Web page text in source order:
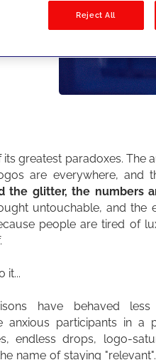
greatest paradoxes. The
are everywhere, and
the glitter, the numbers
untouchable, and the
people are tired of
it...
have behaved
anxious participants in a
endless drops, logo-
name of staying "relevant".
Reject All